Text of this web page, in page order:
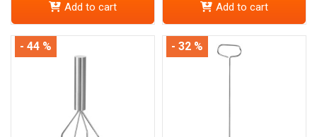
Add to cart Add to cart
- 44 % - 32 %